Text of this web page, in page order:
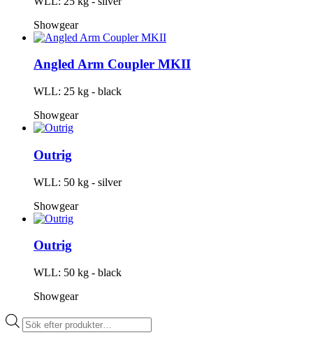
Showgear
Angled Arm Coupler MKII
WLL: 25 kg - black
Showgear
Outrig
WLL: 50 kg - silver
Showgear
Outrig
WLL: 50 kg - black
Showgear
Produktsökning